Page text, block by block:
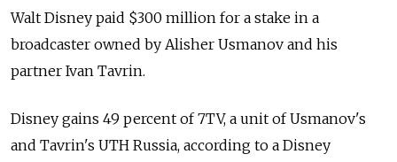
Walt Disney paid $300 million for a stake in a
broadcaster owned by Alisher Usmanov and his
partner Ivan Tavrin.
Disney gains 49 percent of 7TV, a unit of Usmanov's
and Tavrin's UTH Russia, according to a Disney